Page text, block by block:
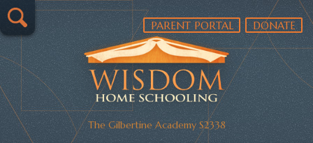
The Gilbertine Academy S2338
PARENT PORTAL DONATE